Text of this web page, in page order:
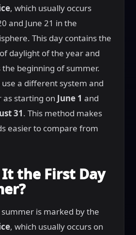
, which usually occurs
and June 21 in the
This day contains the
daylight of the year and
beginning of summer.
a different system and
starting on June 1 and
31. This method makes
easier to compare from
the First Day
is marked by the
, which usually occurs on